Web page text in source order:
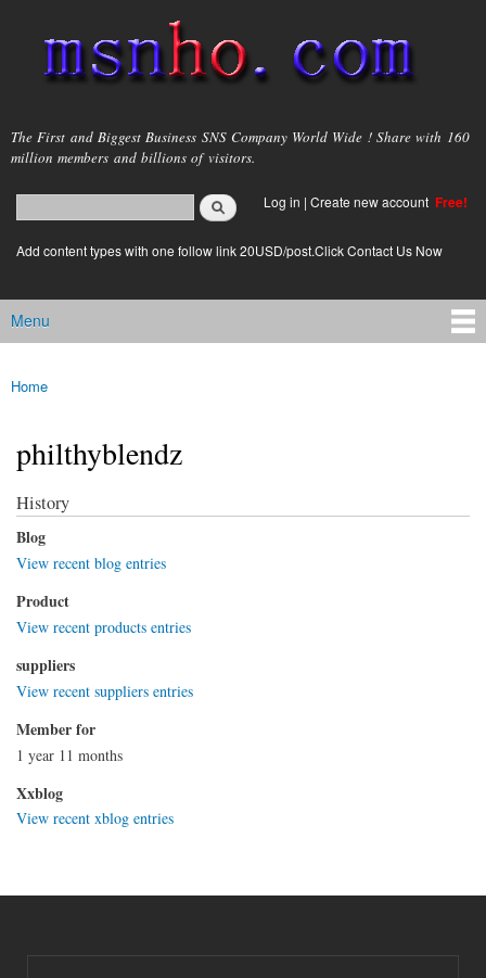
main
content
msnho.com
The First and Biggest Business SNS Company World Wide ! Share with 160
million members and billions of visitors.
Search form
login link
Log in | Create new account Free!
Add content types with one follow link 20USD/post.Click Contact Us Now
Main menu
Menu
You are here
Home
philthyblendz
History
Blog
View recent blog entries
Product
View recent products entries
suppliers
View recent suppliers entries
Member for
1 year 11 months
Xxblog
View recent xblog entries